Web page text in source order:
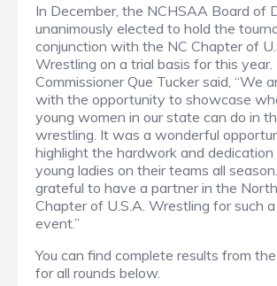
In December, the NCHSAA Board of
unanimously elected to hold the
conjunction with the NC Chapter of
Wrestling on a trial basis for this
Commissioner Que Tucker said, “We
with the opportunity to showcase
young women in our state can do in
wrestling. It was a wonderful
highlight the hardwork and
young ladies on their teams all
grateful to have a partner in the
Chapter of U.S.A. Wrestling for such
event.”
You can find complete results from
for all rounds below.